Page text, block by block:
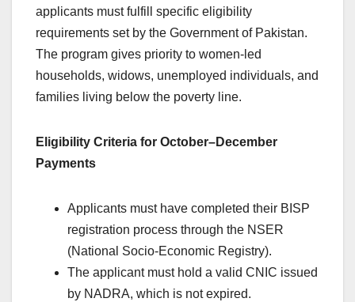
applicants must fulfill specific eligibility
requirements set by the Government of Pakistan.
The program gives priority to women-led
households, widows, unemployed individuals, and
families living below the poverty line.
Eligibility Criteria for October–December
Payments
Applicants must have completed their BISP
registration process through the NSER
(National Socio-Economic Registry).
The applicant must hold a valid CNIC issued
by NADRA, which is not expired.